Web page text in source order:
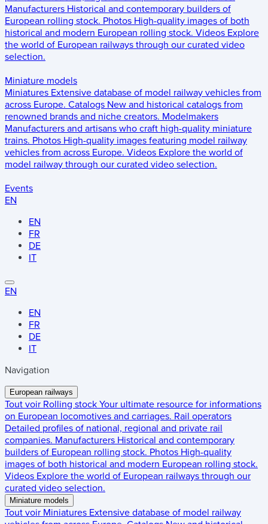
Manufacturers Historical and contemporary builders of
European rolling stock. Photos High-quality images of both
historical and modern European rolling stock. Videos Explore
the world of European railways through our curated video
selection.
Miniature models
Miniatures Extensive database of model railway vehicles from
across Europe. Catalogs New and historical catalogs from
renowned brands and niche creators. Modelmakers
Manufacturers and artisans who craft high-quality miniature
trains. Photos High-quality images featuring model railway
vehicles from across Europe. Videos Explore the world of
model railway through our curated video selection.
Events
EN
EN
FR
DE
IT
EN
EN
FR
DE
IT
Navigation
European railways
Tout voir Rolling stock Your ultimate resource for informations
on European locomotives and carriages. Rail operators
Detailed profiles of national, regional and private rail
companies. Manufacturers Historical and contemporary
builders of European rolling stock. Photos High-quality
images of both historical and modern European rolling stock.
Videos Explore the world of European railways through our
curated video selection.
Miniature models
Tout voir Miniatures Extensive database of model railway